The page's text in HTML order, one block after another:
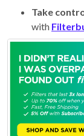
Take
with